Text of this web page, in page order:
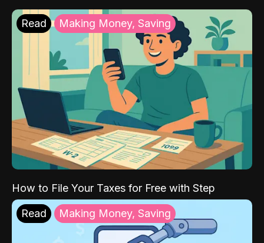
Read Making Money, Saving
How to File Your Taxes for Free with Step
Read Making Money, Saving